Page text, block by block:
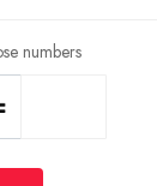
numbers